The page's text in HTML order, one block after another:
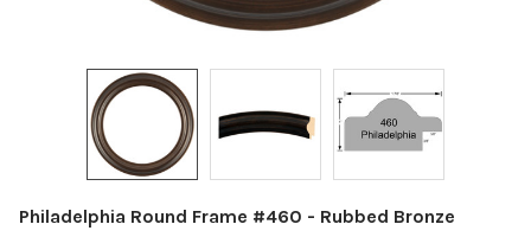
Philadelphia Round Frame #460 - Rubbed Bronze